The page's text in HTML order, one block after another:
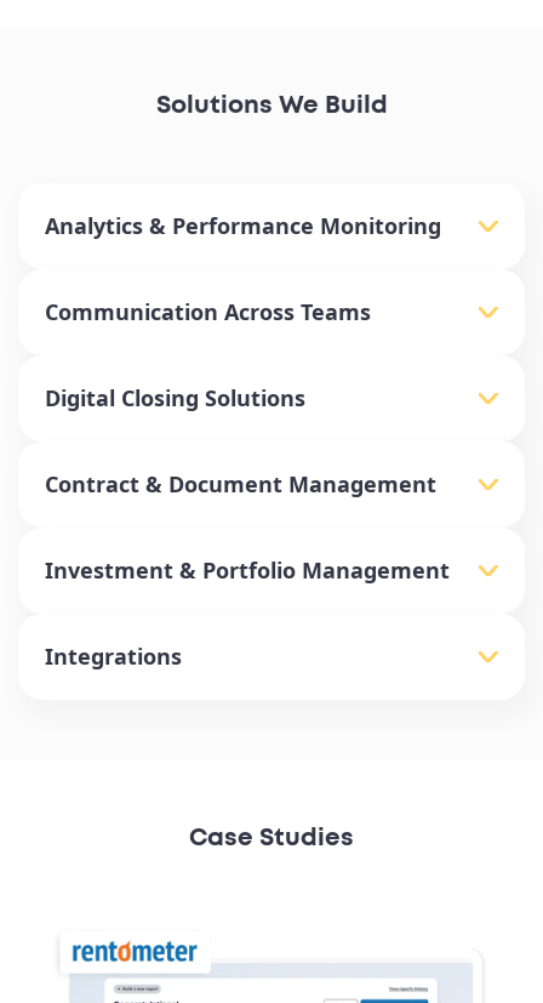
Solutions We Build
Analytics & Performance Monitoring
Communication Across Teams
Digital Closing Solutions
Contract & Document Management
Investment & Portfolio Management
Integrations
Case Studies